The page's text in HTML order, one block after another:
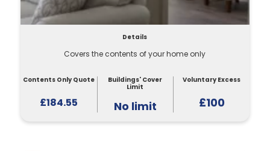
Details
Covers the contents of your home only
Contents Only Quote
£184.55
Buildings' Cover
Limit
No limit
Voluntary Excess
£100